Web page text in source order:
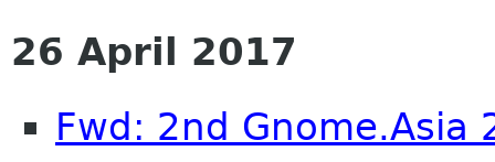
26 April 2017
Fwd: 2nd Gnome.Asia